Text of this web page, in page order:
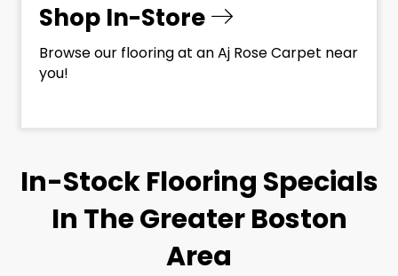
Shop In-Store
Browse our flooring at an Aj Rose Carpet near
you!
In-Stock Flooring Specials
In The Greater Boston
Area